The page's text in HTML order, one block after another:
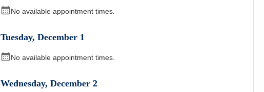
No available appointment times.
Tuesday,December 1
No available appointment times.
Wednesday,December 2